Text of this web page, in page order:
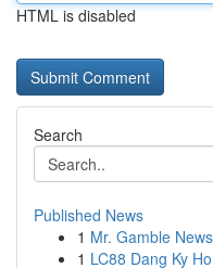
HTML is disabled
Search
Published News
1 Mr. Gamble
1 LC88 Dang Ky